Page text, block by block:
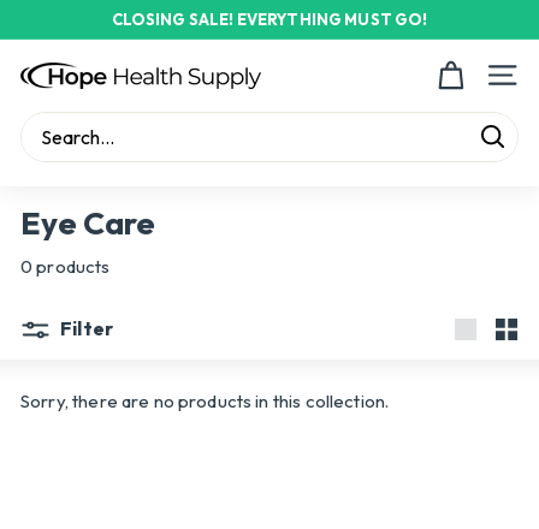
to
content
Pause
CLOSING SALE! EVERYTHING MUST GO!
H
o
p
H
e
a
t
S
Site
Eye Care
0 products
Filter
Sorry, there are no products in this collection.